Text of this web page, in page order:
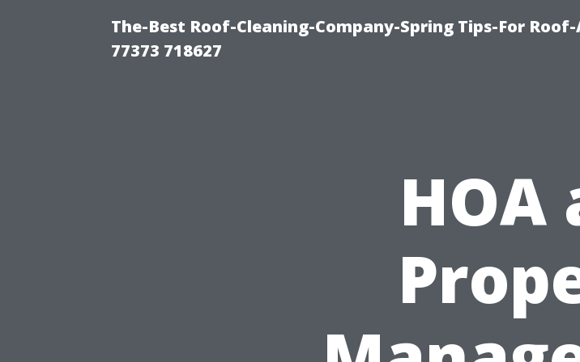
The-Best Roof-Cleaning-Company-Spring Tips-For
77373 718627
HOA